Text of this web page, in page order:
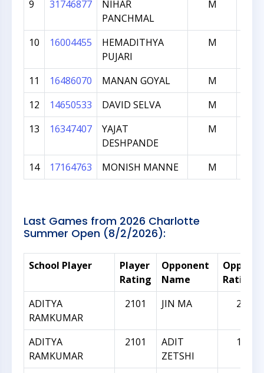
9 31746877
NIHAR
PANCHMAL
M
10 16004455
HEMADITHYA
PUJARI
M
11 16486070 MANAN GOYAL M
12
14650533 DAVID SELVA M
13
16347407
YAJAT
DESHPANDE
M
14 17164763 MONISH MANNE M
Last Games from 2026 Charlotte
Summer Open (8/2/2026):
School Player
Player
Rating
Opponent
Name
Rating
ADITYA
RAMKUMAR
2101 JIN MA 2033
ADITYA
RAMKUMAR
2101
ADIT
ZETSHI
1967